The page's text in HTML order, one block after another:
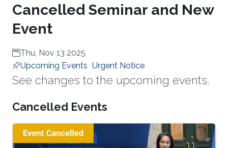
Cancelled Seminar and New
Event
Thu, Nov 13 2025
Upcoming Events Urgent Notice
See changes to the upcoming events.
Cancelled Events